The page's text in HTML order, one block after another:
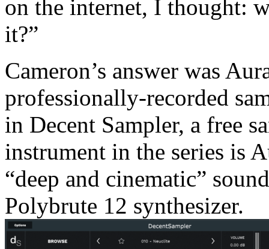
on the internet, I thought:
it?”
Cameron’s answer was
professionally-recorded
in Decent Sampler, a free
instrument in the series is
“deep and cinematic”
Polybrute 12 synthesizer.